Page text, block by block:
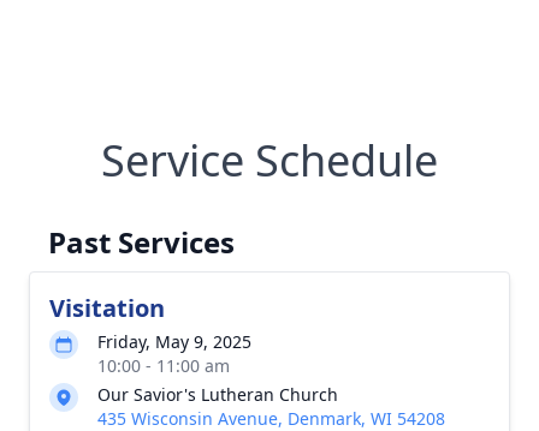
Service Schedule
Past Services
Visitation
Friday, May 9, 2025
10:00 - 11:00 am
Our Savior's Lutheran Church
435 Wisconsin Avenue, Denmark, WI 54208